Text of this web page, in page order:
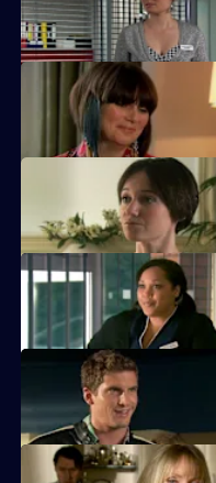
Mike helps a student who has a
Ronnie persuades a TV
A man worries about his
Ruth tries to help a graffiti artist
The evening of George's